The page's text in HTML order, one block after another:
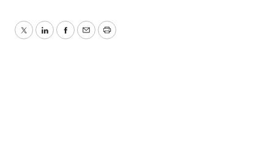
TwitterLinkedInFacebook
EmailPrint